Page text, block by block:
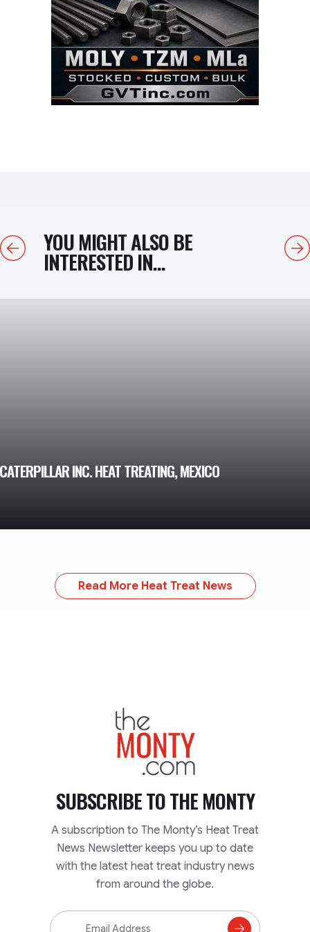
PreviousYOU MIGHT ALSO BE
INTERESTED IN...
Next
INC. HEAT TREATING, MEXICO
Read More Heat Treat News
TheMonty.com
SUBSCRIBE TOTHE MONTY
A subscription to The Monty’s Heat Treat
News Newsletter keeps you up to date
with the latest heat treat industry news
from around the globe.
Email